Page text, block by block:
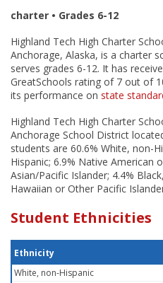
charter • Grades 6-12
Highland Tech High Charter
Anchorage, Alaska, is a charter
serves grades 6-12. It has
GreatSchools rating of 7 out of
its performance on state
Highland Tech High Charter
Anchorage School District
students are 60.6% White, non-
Hispanic; 6.9% Native American
Asian/Pacific Islander; 4.4%
Hawaiian or Other Pacific
Student Ethnicities
Ethnicity
White, non-Hispanic